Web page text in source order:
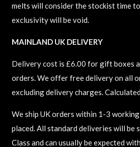
melts will consider the stockist time to
exclusivity will be void.
MAINLAND UK DELIVERY
Delivery cost is £6.00 for gift boxes
orders. We offer free delivery on all
excluding delivery charges.
We ship UK orders within 1-3
placed. All standard deliveries will be
Class and can usually be expected